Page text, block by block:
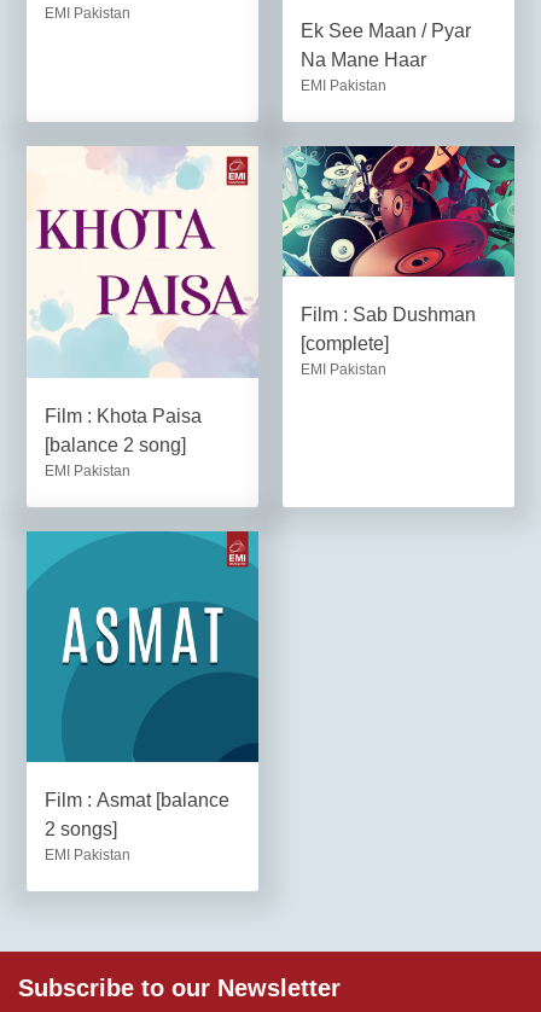
EMI Pakistan
Ek See Maan / Pyar
Na Mane Haar
EMI Pakistan
Film : Khota Paisa
[balance 2 song]
EMI Pakistan
Film : Sab Dushman
[complete]
EMI Pakistan
Film : Asmat [balance
2 songs]
EMI Pakistan
Subscribe to our Newsletter